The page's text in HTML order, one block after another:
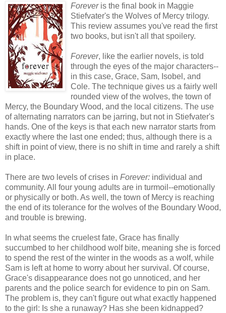
Foreveris the final book in Maggie
Stiefvater's the Wolves of Mercy trilogy.
This review assumes you've read the first
two books, but isn't all that spoilery.
Forever, like the earlier novels, is told
through the eyes of the major characters--
in this case, Grace, Sam, Isobel, and
Cole. The technique gives us a fairly well
rounded view of the wolves, the town of
Mercy, the Boundary Wood, and the local citizens. The use
of alternating narrators can be jarring, but not in Stiefvater's
hands. One of the keys is that each new narrator starts from
exactly where the last one ended; thus, although there is a
shift in point of view, there is no shift in time and rarely a shift
in place.
There are two levels of crises in Forever: individual and
community. All four young adults are in turmoil--emotionally
or physically or both. As well, the town of Mercy is reaching
the end of its tolerance for the wolves of the Boundary Wood,
and trouble is brewing.
In what seems the cruelest fate, Grace has finally
succumbed to her childhood wolf bite, meaning she is forced
to spend the rest of the winter in the woods as a wolf, while
Sam is left at home to worry about her survival. Of course,
Grace's disappearance does not go unnoticed, and her
parents and the police search for evidence to pin on Sam.
The problem is, they can't figure out what exactly happened
to the girl: Is she a runaway? Has she been kidnapped?